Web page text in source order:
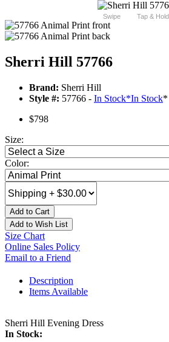
Swipe Tap & Hold
Sherri Hill 57766
Brand: Sherri Hill
Style #: 57766 - In Stock*In Stock*
$798
Size:
Color:
Add to Cart
Add to Wish List
Size Chart
Online Sales Policy
Email to a Friend
Description
Items Available
Sherri Hill Evening Dress
In Stock: